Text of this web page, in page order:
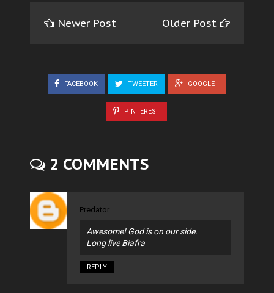
Newer Post Older Post
FACEBOOK TWEETER GOOGLE+
PINTEREST
2 COMMENTS
Predator
Awesome! God is on our side.
Long live Biafra
REPLY